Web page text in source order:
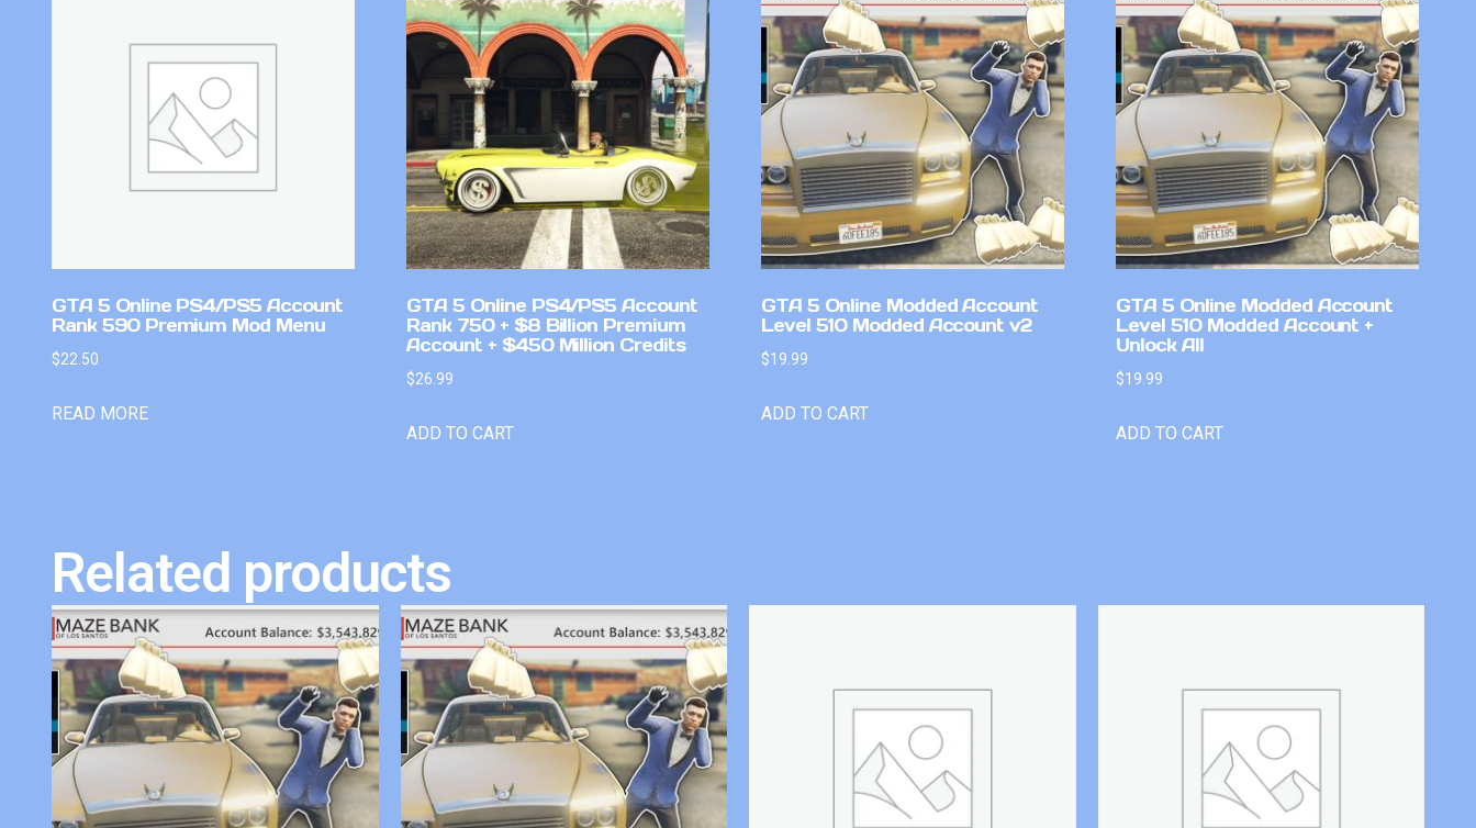
GTA 5 Online PS4/PS5 Account
Rank 590 Premium Mod Menu
$22.50
READ MORE
GTA 5 Online PS4/PS5 Account
Rank 750 + $8 Billion Premium
Account + $450 Million Credits
$26.99
ADD TO CART
GTA 5 Online Modded Account
Level 510 Modded Account v2
$19.99
ADD TO CART
GTA 5 Online Modded Account
Level 510 Modded Account +
Unlock All
$19.99
ADD TO CART
Related products